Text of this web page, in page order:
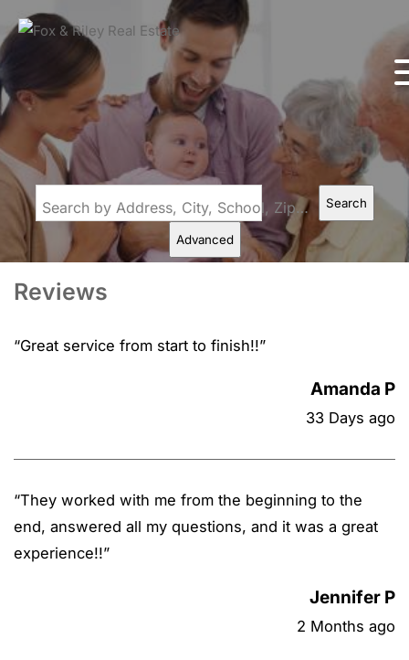
Search by Address, City, School, Zip, Neighborhood or #MLS Search
Advanced
Reviews
“Great service from start to finish!!”
Amanda P
33 Days ago
“They worked with me from the beginning to the
end, answered all my questions, and it was a great
experience!!”
Jennifer P
2 Months ago